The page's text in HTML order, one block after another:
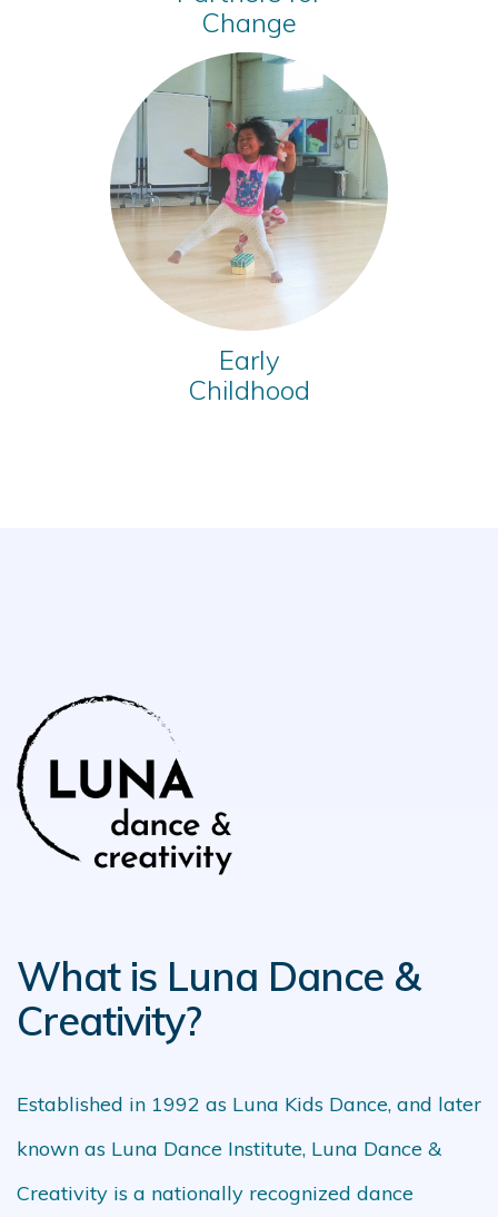
Change
Early
Childhood
What is Luna Dance &
Creativity?
Established in 1992 as Luna Kids Dance, and later
known as Luna Dance Institute, Luna Dance &
Creativity is a nationally recognized dance